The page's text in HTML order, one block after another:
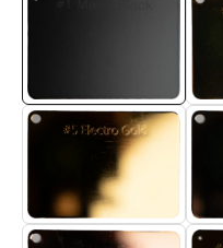
5-ELECTRO-GOLD